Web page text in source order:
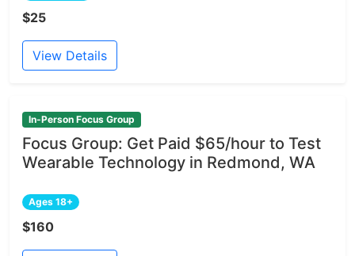
$25
View Details
In-Person Focus Group
Focus Group: Get Paid $65/hour to Test
Wearable Technology in Redmond, WA
Ages 18+
$160